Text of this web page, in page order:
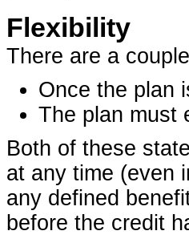
Flexibility
There are a
Once the plan
The plan must
Both of these
at any time (even
any defined
before the credit